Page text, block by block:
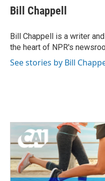
e
b
o
k
t
t
r
k
e
I
n
i
l
Bill Chappell
Bill Chappell is a writer
the heart of NPR's
See stories by Bill